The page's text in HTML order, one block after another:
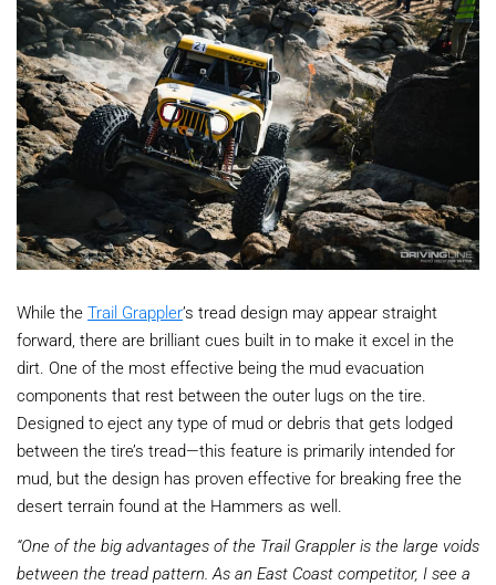
While the Trail Grappler’s tread design may appear straight
forward, there are brilliant cues built in to make it excel in the
dirt. One of the most effective being the mud evacuation
components that rest between the outer lugs on the tire.
Designed to eject any type of mud or debris that gets lodged
between the tire’s tread—this feature is primarily intended for
mud, but the design has proven effective for breaking free the
desert terrain found at the Hammers as well.
“One of the big advantages of the Trail Grappler is the large voids
between the tread pattern. As an East Coast competitor, I see a